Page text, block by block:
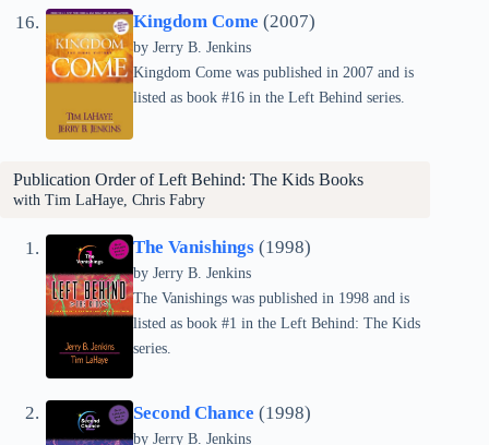
Kingdom Come (2007)
by Jerry B. Jenkins
Kingdom Come was published in 2007 and is
listed as book #16 in the Left Behind series.
Publication Order of Left Behind: The Kids Books
with Tim LaHaye, Chris Fabry
The Vanishings (1998)
by Jerry B. Jenkins
The Vanishings was published in 1998 and is
listed as book #1 in the Left Behind: The Kids
series.
Second Chance (1998)
by Jerry B. Jenkins